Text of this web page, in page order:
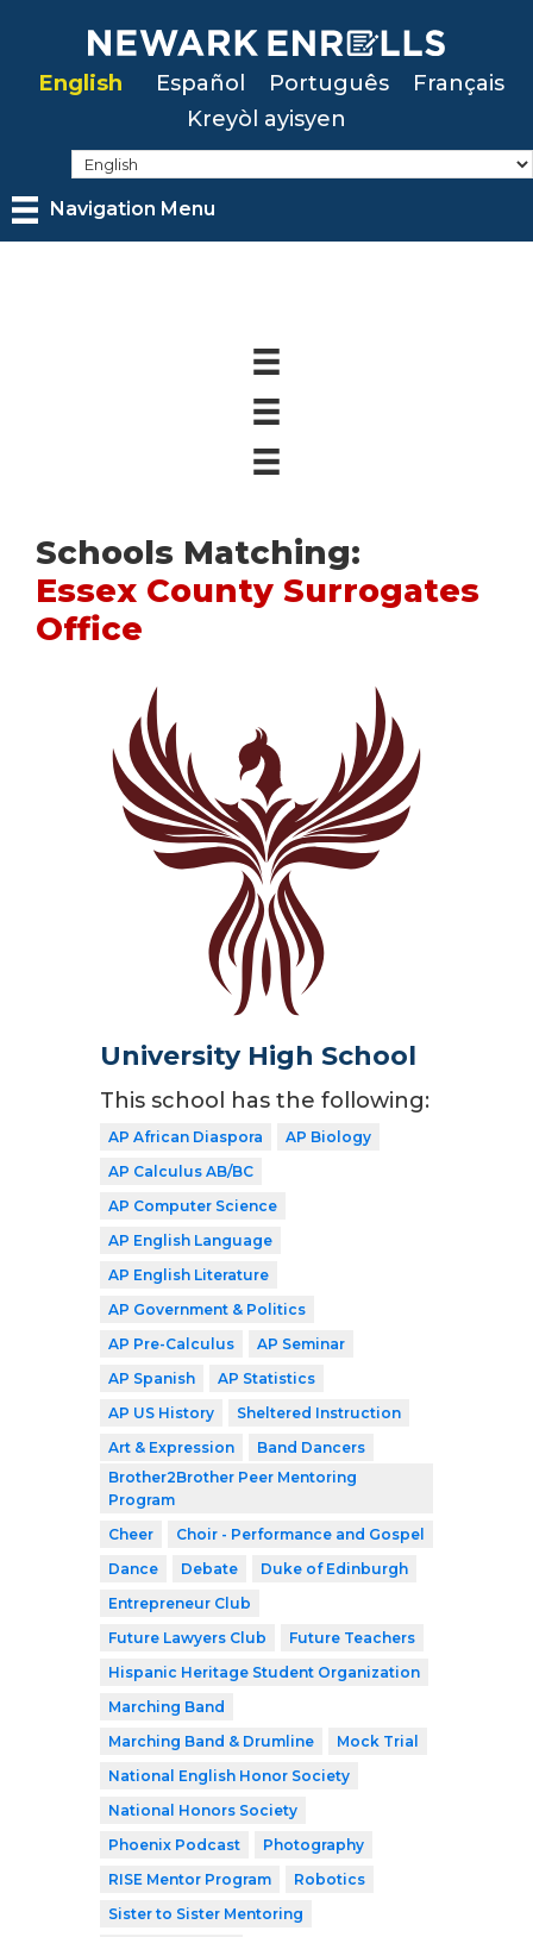
mainEnglish Español Português
Français
Kreyòl ayisyen
Navigation Menu
Schools Matching:
Essex County Surrogates
Office
University High School
This school has the following:
AP African Diaspora
AP Biology
AP Calculus AB/BC
AP Computer Science
AP English Language
AP English Literature
AP Government & Politics
AP Pre-Calculus
AP Seminar
AP Spanish
AP Statistics
AP US History
Sheltered Instruction
Art & Expression
Band Dancers
Brother2Brother Peer Mentoring
Program
Cheer
Choir - Performance and Gospel
Dance
Debate
Duke of Edinburgh
Entrepreneur Club
Future Lawyers Club
Future Teachers
Hispanic Heritage Student Organization
Marching Band
Marching Band & Drumline
Mock Trial
National English Honor Society
National Honors Society
Phoenix Podcast
Photography
RISE Mentor Program
Robotics
Sister to Sister Mentoring